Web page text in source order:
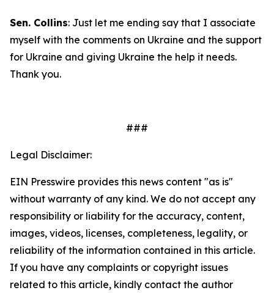
Sen. Collins: Just let me ending say that I associate
myself with the comments on Ukraine and the support
for Ukraine and giving Ukraine the help it needs.
Thank you.
###
Legal Disclaimer:
EIN Presswire provides this news content "as is"
without warranty of any kind. We do not accept any
responsibility or liability for the accuracy, content,
images, videos, licenses, completeness, legality, or
reliability of the information contained in this article.
If you have any complaints or copyright issues
related to this article, kindly contact the author